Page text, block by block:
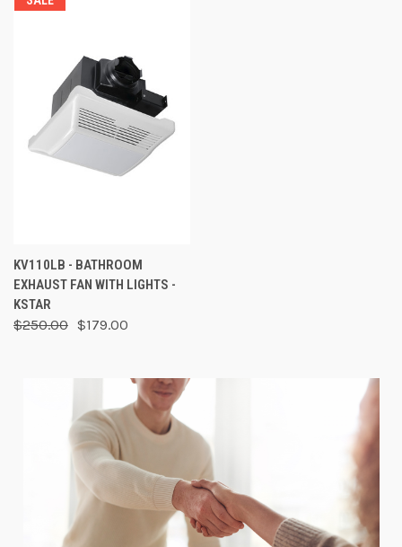
KV110LB - BATHROOM
EXHAUST FAN WITH LIGHTS -
KSTAR
$250.00 $179.00